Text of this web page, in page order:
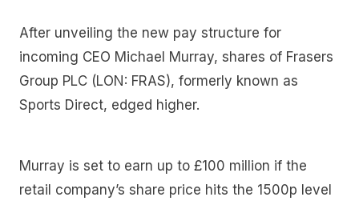
After unveiling the new pay structure for
incoming CEO Michael Murray, shares of Frasers
Group PLC (LON: FRAS), formerly known as
Sports Direct, edged higher.
Murray is set to earn up to £100 million if the
retail company’s share price hits the 1500p level